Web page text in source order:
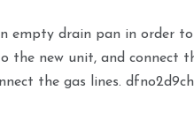
empty drain pan in order
the new unit, and connect
the gas lines.